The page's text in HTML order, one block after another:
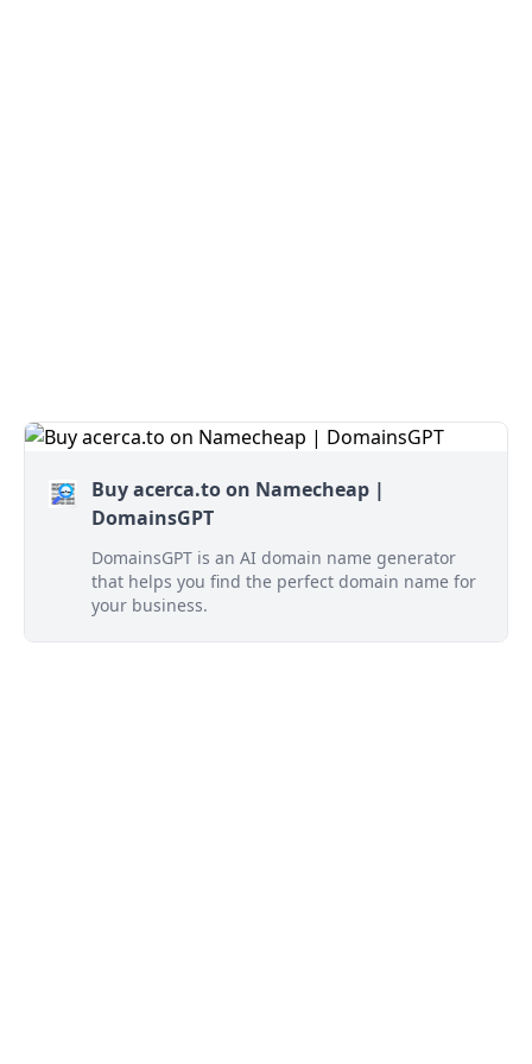
Buy acerca.to on Namecheap |
DomainsGPT
DomainsGPT is an AI domain name generator
that helps you find the perfect domain name for
your business.